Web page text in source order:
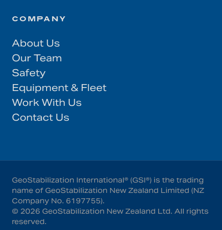
COMPANY
About Us
Our Team
Safety
Equipment & Fleet
Work With Us
Contact Us
GeoStabilization International® (GSI®) is the trading
name of GeoStabilization New Zealand Limited (NZ
Company No. 6197755).
© 2026 GeoStabilization New Zealand Ltd. All rights
reserved.